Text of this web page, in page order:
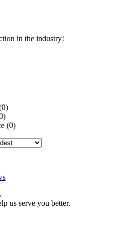
in the industry!
(0)
us serve you better.